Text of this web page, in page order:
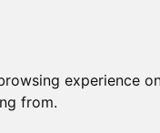
experience
from.